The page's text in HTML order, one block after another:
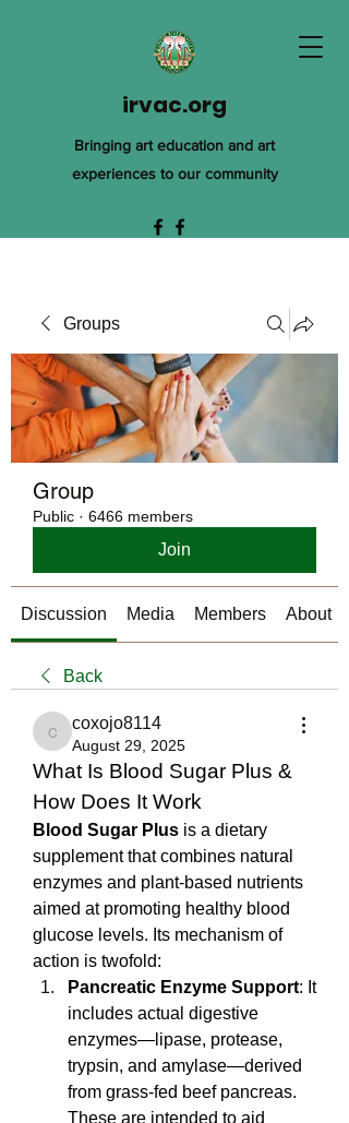
irvac.org
Bringing art education and art
experiences to our community
Groups
Group
Public · 6466 members
Join
Discussion Media Members About
Back
coxojo8114
coxojo8114
August 29, 2025
What Is Blood Sugar Plus &
How Does It Work
Blood Sugar Plus is a dietary
supplement that combines natural
enzymes and plant-based nutrients
aimed at promoting healthy blood
glucose levels. Its mechanism of
action is twofold:
Pancreatic Enzyme Support: It
includes actual digestive
enzymes—lipase, protease,
trypsin, and amylase—derived
from grass-fed beef pancreas.
These are intended to aid